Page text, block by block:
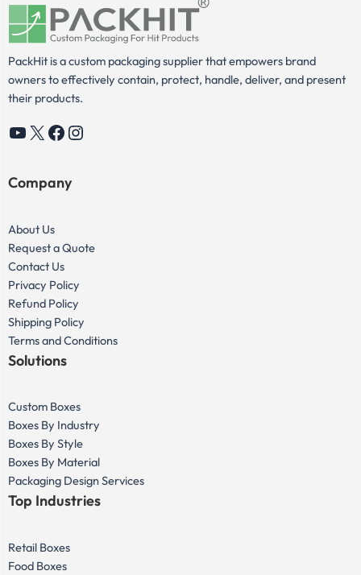
PackHit is a custom packaging supplier that empowers brand
owners to effectively contain, protect, handle, deliver, and present
their products.
YouTube
X Facebook
Instagram
Company
About Us
Request a Quote
Contact Us
Privacy Policy
Refund Policy
Shipping Policy
Terms and Conditions
Solutions
Custom Boxes
Boxes By Industry
Boxes By Style
Boxes By Material
Packaging Design Services
Top Industries
Retail Boxes
Food Boxes